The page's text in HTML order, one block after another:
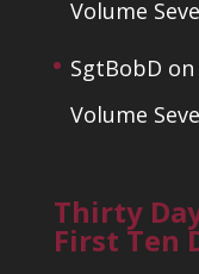
Volume
SgtBobD on
Volume
Thirty
First Ten